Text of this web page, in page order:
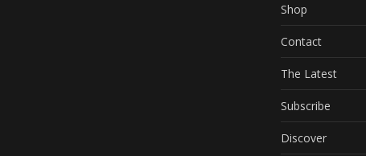
Shop
Contact
The Latest
Subscribe
Discover